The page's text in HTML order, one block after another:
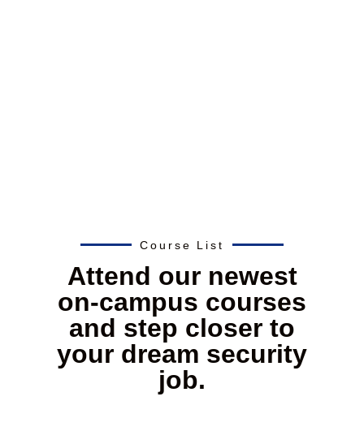
Course List
Attend our newest
on-campus courses
and step closer to
your dream security
job.